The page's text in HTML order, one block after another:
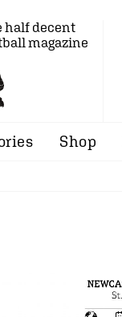
half decent
magazine
Shop